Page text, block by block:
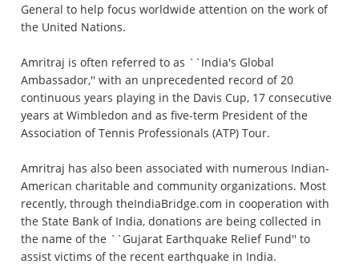
General to help focus worldwide attention on the work of
the United Nations.
Amritraj is often referred to as ``India's Global
Ambassador,'' with an unprecedented record of 20
continuous years playing in the Davis Cup, 17 consecutive
years at Wimbledon and as five-term President of the
Association of Tennis Professionals (ATP) Tour.
Amritraj has also been associated with numerous Indian-
American charitable and community organizations. Most
recently, through theIndiaBridge.com in cooperation with
the State Bank of India, donations are being collected in
the name of the ``Gujarat Earthquake Relief Fund'' to
assist victims of the recent earthquake in India.